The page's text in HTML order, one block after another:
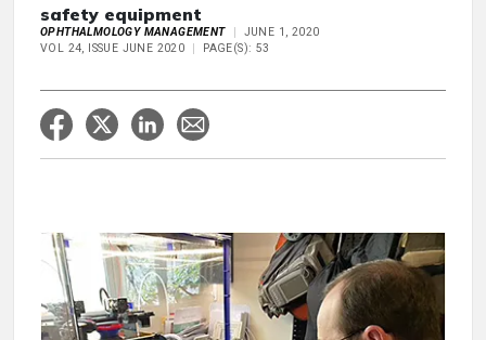
safety equipment
OPHTHALMOLOGY MANAGEMENT
JUNE 1, 2020
VOL 24, ISSUE JUNE 2020
PAGE(S): 53